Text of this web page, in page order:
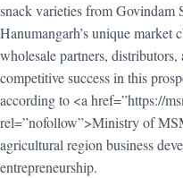
snack varieties from Govindam
Hanumangarh’s unique market
wholesale partners,
competitive success in this
according to <a href=”https://
rel=”nofollow”>Ministry of
agricultural region business
entrepreneurship.